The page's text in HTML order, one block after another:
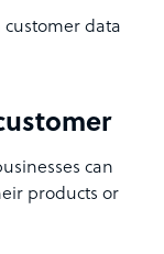
customer data
can
products or